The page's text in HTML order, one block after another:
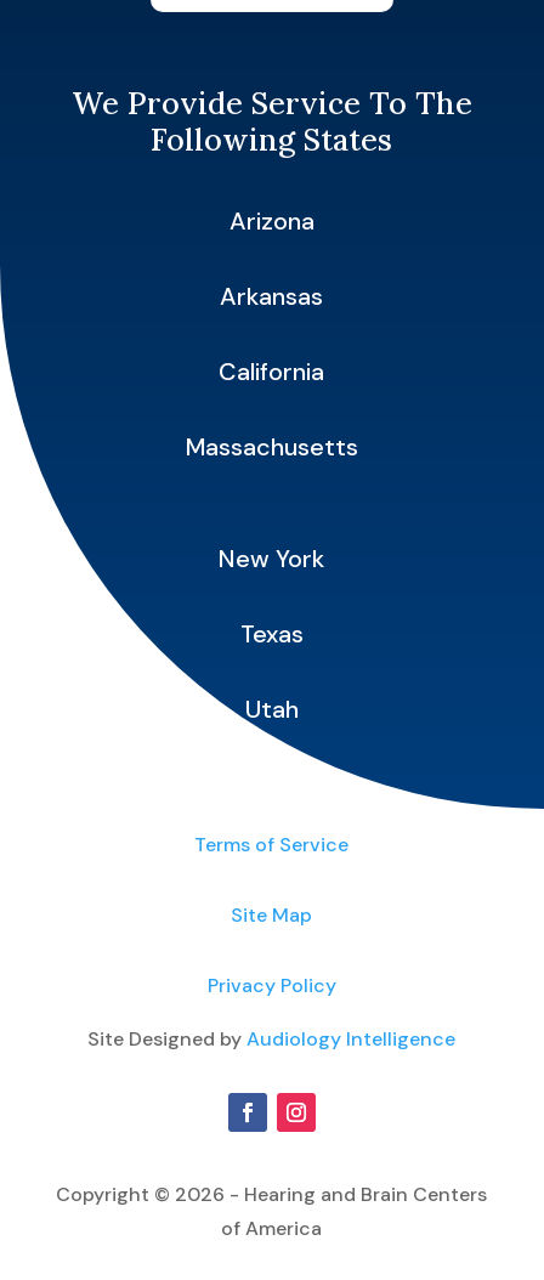
We Provide Service To The
Following States
Arizona
Arkansas
California
Massachusetts
New York
Texas
Utah
Terms of Service
Site Map
Privacy Policy
Site Designed byAudiology Intelligence
Copyright © 2026 - Hearing and Brain Centers
of America